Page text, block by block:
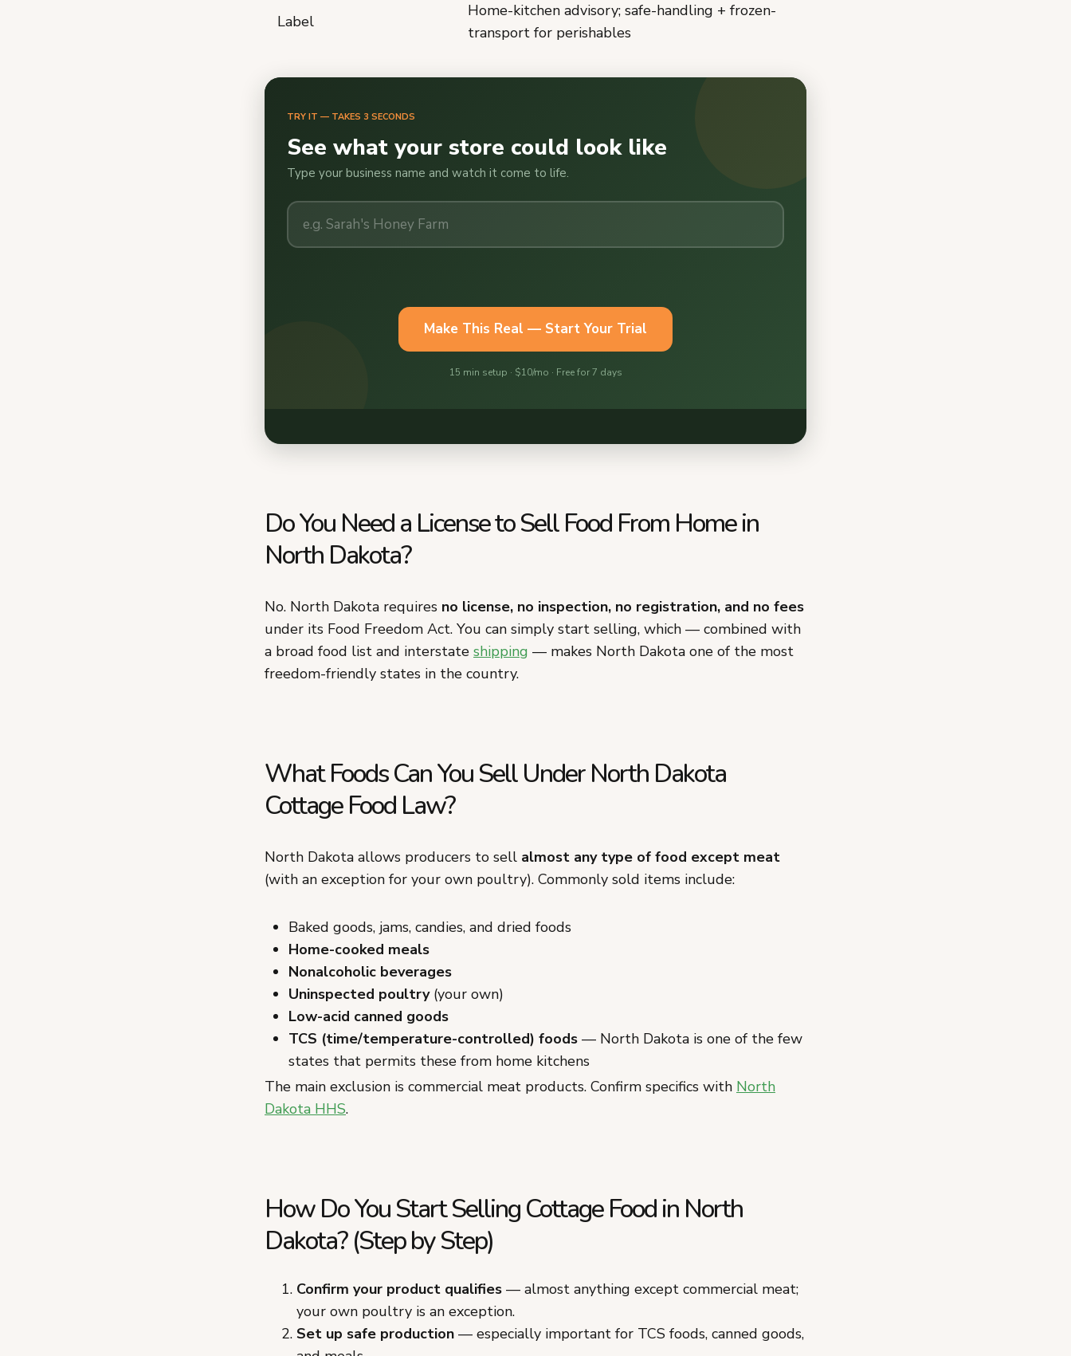
Label
Home-kitchen advisory; safe-handling + frozen-
transport for perishables
Do You Need a License to Sell Food From Home in
North Dakota?
No. North Dakota requires no license, no inspection, no registration, and no fees
under its Food Freedom Act. You can simply start selling, which — combined with
a broad food list and interstate shipping — makes North Dakota one of the most
freedom-friendly states in the country.
What Foods Can You Sell Under North Dakota
Cottage Food Law?
North Dakota allows producers to sell almost any type of food except meat
(with an exception for your own poultry). Commonly sold items include:
Baked goods, jams, candies, and dried foods
Home-cooked meals
Nonalcoholic beverages
Uninspected poultry(your own)
Low-acid canned goods
TCS (time/temperature-controlled) foods — North Dakota is one of the few
states that permits these from home kitchens
The main exclusion is commercial meat products. Confirm specifics with North
Dakota HHS.
How Do You Start Selling Cottage Food in North
Dakota? (Step by Step)
Confirm your product qualifies — almost anything except commercial meat;
your own poultry is an exception.
Set up safe production — especially important for TCS foods, canned goods,